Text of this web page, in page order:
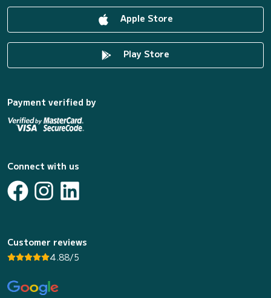
Apple Store
Play Store
Payment verified by
Connect with us
Customer reviews
4.88/5